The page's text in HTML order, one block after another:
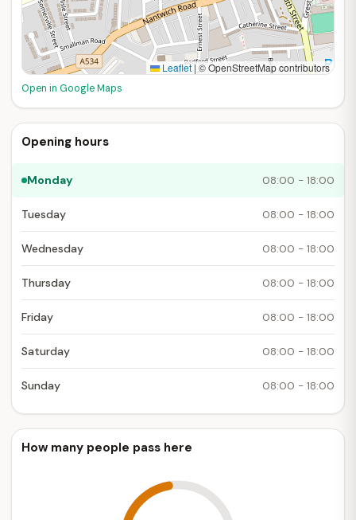
Leaflet |© OpenStreetMap contributors
Open in Google Maps
Opening hours
Monday 08:00 - 18:00
Tuesday 08:00 - 18:00
Wednesday 08:00 - 18:00
Thursday 08:00 - 18:00
Friday 08:00 - 18:00
Saturday 08:00 - 18:00
Sunday 08:00 - 18:00
How many people pass here